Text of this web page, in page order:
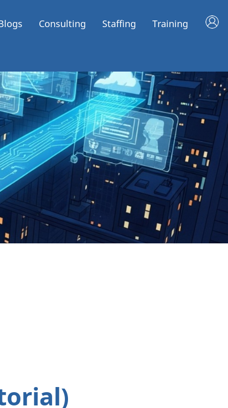
Consulting Staffing Training